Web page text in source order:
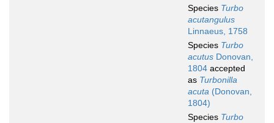
Species Turbo
acutangulus
Linnaeus, 1758
Species Turbo
acutus Donovan,
1804 accepted
as Turbonilla
acuta (Donovan,
1804)
Species Turbo